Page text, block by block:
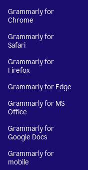
Grammarly for
Chrome
Grammarly for
Safari
Grammarly for
Firefox
Grammarly for Edge
Grammarly for MS
Office
Grammarly for
Google Docs
Grammarly for
mobile